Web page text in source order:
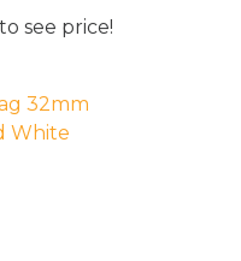
see price!